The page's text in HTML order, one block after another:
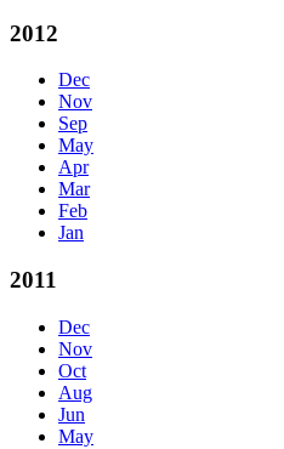
2012
Dec
Nov
Sep
May
Apr
Mar
Feb
Jan
2011
Dec
Nov
Oct
Aug
Jun
May